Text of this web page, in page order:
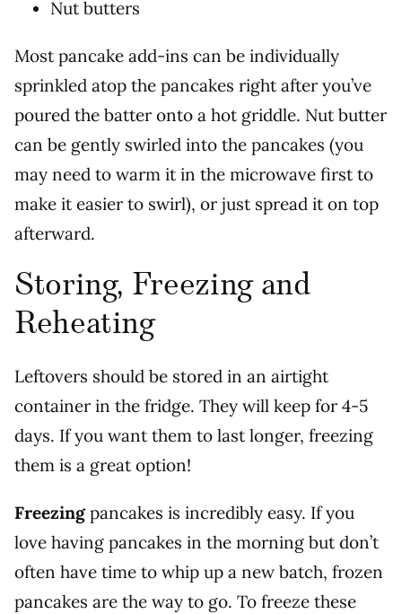
Nut butters
Most pancake add-ins can be individually
sprinkled atop the pancakes right after you’ve
poured the batter onto a hot griddle. Nut butter
can be gently swirled into the pancakes (you
may need to warm it in the microwave first to
make it easier to swirl), or just spread it on top
afterward.
Storing, Freezing and
Reheating
Leftovers should be stored in an airtight
container in the fridge. They will keep for 4-5
days. If you want them to last longer, freezing
them is a great option!
Freezing pancakes is incredibly easy. If you
love having pancakes in the morning but don’t
often have time to whip up a new batch, frozen
pancakes are the way to go. To freeze these